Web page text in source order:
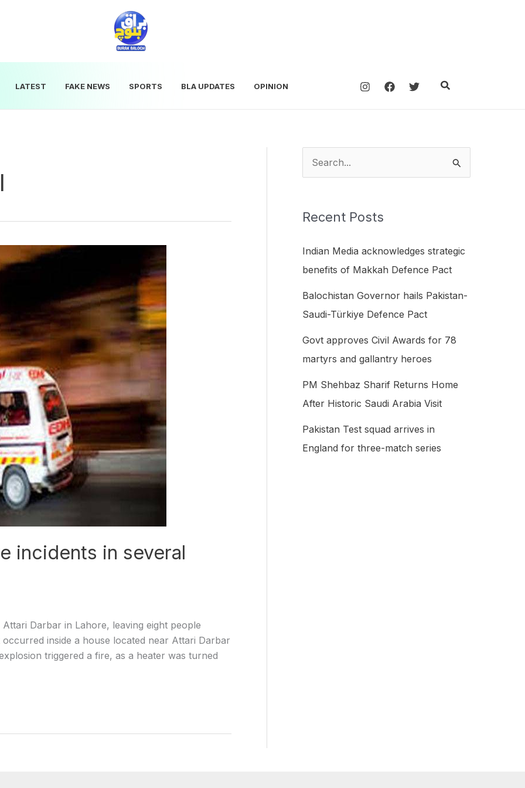
LATEST FAKE NEWS SPORTS BLA UPDATES OPINION Search
incidents in several
Darbar in Lahore, leaving eight people
inside a house located near Attari Darbar
triggered a fire, as a heater was turned
r
o
r
:
Recent Posts
Indian Media acknowledges strategic
benefits of Makkah Defence Pact
Balochistan Governor hails Pakistan-
Saudi-Türkiye Defence Pact
Govt approves Civil Awards for 78
martyrs and gallantry heroes
PM Shehbaz Sharif Returns Home
After Historic Saudi Arabia Visit
Pakistan Test squad arrives in
England for three-match series